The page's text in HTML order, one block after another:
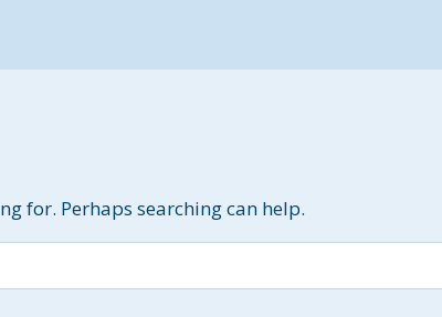
for. Perhaps searching can help.